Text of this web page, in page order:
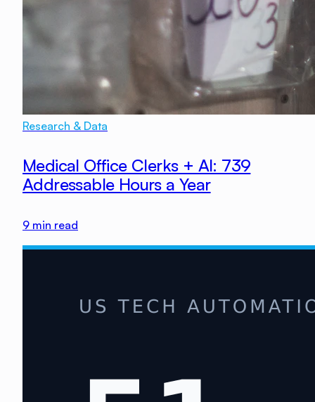
Research & Data
Medical Office Clerks + AI: 739
Addressable Hours a Year
9 min read